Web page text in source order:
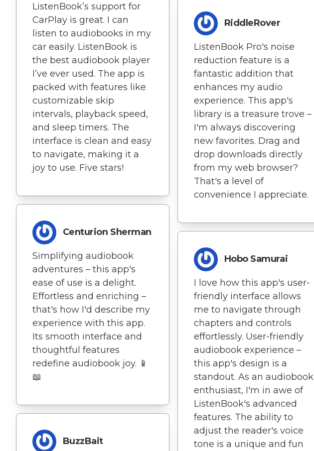
ListenBook’s support for
CarPlay is great. I can
listen to audiobooks in my
car easily. ListenBook is
the best audiobook player
I’ve ever used. The app is
packed with features like
customizable skip
intervals, playback speed,
and sleep timers. The
interface is clean and easy
to navigate, making it a
joy to use. Five stars!
Centurion Sherman
Simplifying audiobook
adventures – this app's
ease of use is a delight.
Effortless and enriching –
that's how I'd describe my
experience with this app.
Its smooth interface and
thoughtful features
redefine audiobook joy. 📱
📖
BuzzBait
RiddleRover
ListenBook Pro's noise
reduction feature is a
fantastic addition that
enhances my audio
experience. This app's
library is a treasure trove –
I'm always discovering
new favorites. Drag and
drop downloads directly
from my web browser?
That's a level of
convenience I appreciate.
Hobo Samurai
I love how this app's user-
friendly interface allows
me to navigate through
chapters and controls
effortlessly. User-friendly
audiobook experience –
this app's design is a
standout. As an audiobook
enthusiast, I'm in awe of
ListenBook's advanced
features. The ability to
adjust the reader's voice
tone is a unique and fun